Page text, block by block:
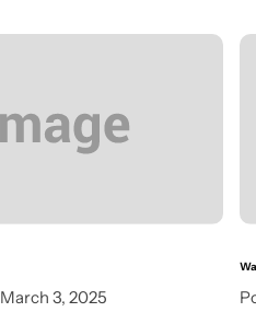
March 3, 2025